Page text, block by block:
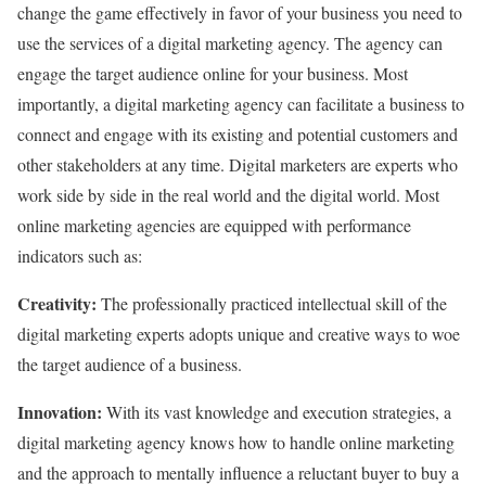
change the game effectively in favor of your business you need to
use the services of a digital marketing agency. The agency can
engage the target audience online for your business. Most
importantly, a digital marketing agency can facilitate a business to
connect and engage with its existing and potential customers and
other stakeholders at any time. Digital marketers are experts who
work side by side in the real world and the digital world. Most
online marketing agencies are equipped with performance
indicators such as:
Creativity: The professionally practiced intellectual skill of the
digital marketing experts adopts unique and creative ways to woe
the target audience of a business.
Innovation: With its vast knowledge and execution strategies, a
digital marketing agency knows how to handle online marketing
and the approach to mentally influence a reluctant buyer to buy a